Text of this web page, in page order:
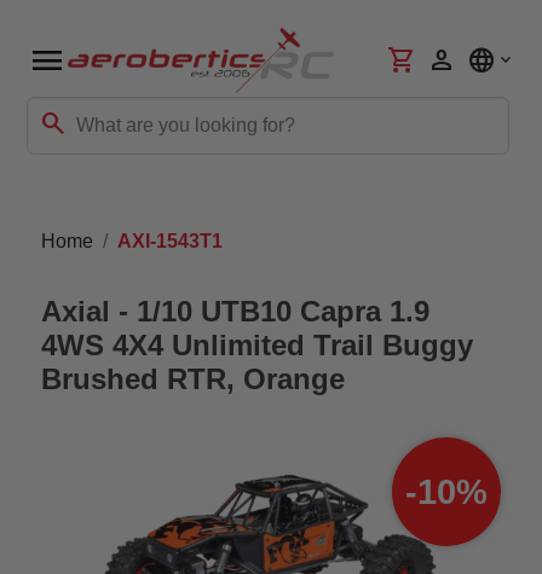
menu
search
shopping_cart person language
Home AXI-1543T1
Axial - 1/10 UTB10 Capra 1.9
4WS 4X4 Unlimited Trail Buggy
Brushed RTR, Orange
-10%